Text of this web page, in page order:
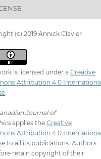
(c) 2019 Annick Clavier
is licensed under a Creative
Attribution 4.0 International
.
Journal of
applies the Creative
Attribution 4.0 International
to all its publications. Authors
retain copyright of their